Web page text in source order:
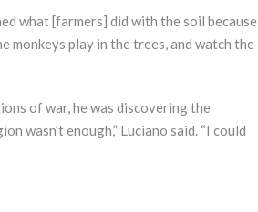
what [farmers] did with the soil because
monkeys play in the trees, and watch the
of war, he was discovering the
wasn’t enough,” Luciano said. “I could